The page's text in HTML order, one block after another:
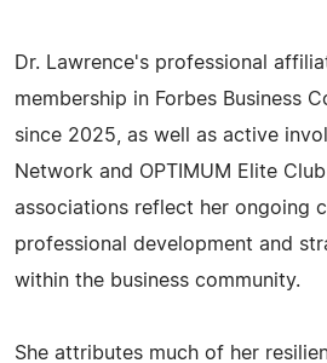
Dr. Lawrence's professional
membership in Forbes Business
since 2025, as well as active
Network and OPTIMUM Elite
associations reflect her ongoing
professional development and
within the business community.
She attributes much of her